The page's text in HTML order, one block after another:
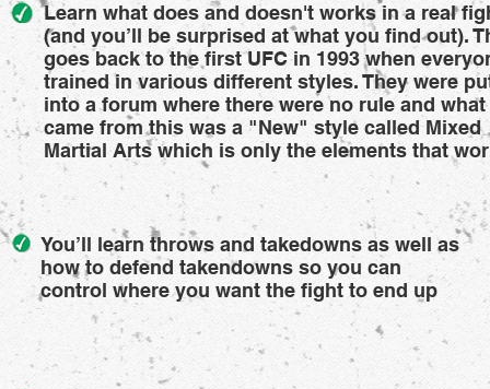
Learn what does and doesn't works in a real
(and you’ll be surprised at what you find out).
goes back to the first UFC in 1993 when
trained in various different styles. They were
into a forum where there were no rule and what
came from this was a "New" style called Mixed
Martial Arts which is only the elements that
You’ll learn throws and takedowns as well as
how to defend takendowns so you can
control where you want the fight to end up